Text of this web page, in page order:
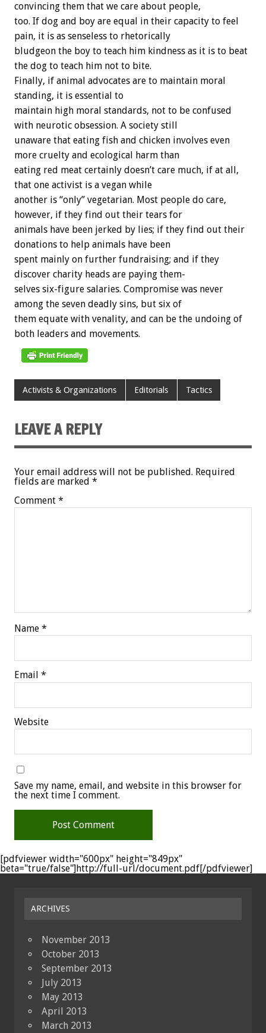
convincing them that we care about people,
too. If dog and boy are equal in their capacity to feel
pain, it is as senseless to rhetorically
bludgeon the boy to teach him kindness as it is to beat
the dog to teach him not to bite.
Finally, if animal advocates are to maintain moral
standing, it is essential to
maintain high moral standards, not to be confused
with neurotic obsession. A society still
unaware that eating fish and chicken involves even
more cruelty and ecological harm than
eating red meat certainly doesn’t care much, if at all,
that one activist is a vegan while
another is “only” vegetarian. Most people do care,
however, if they find out their tears for
animals have been jerked by lies; if they find out their
donations to help animals have been
spent mainly on further fundraising; and if they
discover charity heads are paying them-
selves six-figure salaries. Compromise was never
among the seven deadly sins, but six of
them equate with venality, and can be the undoing of
both leaders and movements.
Activists & Organizations Editorials Tactics
LEAVE A REPLY
Your email address will not be published. Required
fields are marked *
Comment *
Name *
Email *
Website
Save my name, email, and website in this browser for
the next time I comment.
[pdfviewer width="600px" height="849px"
beta="true/false"]http://full-url/document.pdf[/pdfviewer]
ARCHIVES
November 2013
October 2013
September 2013
July 2013
May 2013
April 2013
March 2013